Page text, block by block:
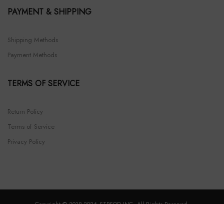
PAYMENT & SHIPPING
Shipping Methods
Payment Methods
TERMS OF SERVICE
Return Policy
Terms of Service
Privacy Policy